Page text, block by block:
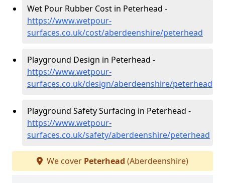
Wet Pour Rubber Cost in Peterhead -
https://www.wetpour-
surfaces.co.uk/cost/aberdeenshire/peterhead
Playground Design in Peterhead -
https://www.wetpour-
surfaces.co.uk/design/aberdeenshire/peterhead
Playground Safety Surfacing in Peterhead -
https://www.wetpour-
surfaces.co.uk/safety/aberdeenshire/peterhead
We cover Peterhead (Aberdeenshire)